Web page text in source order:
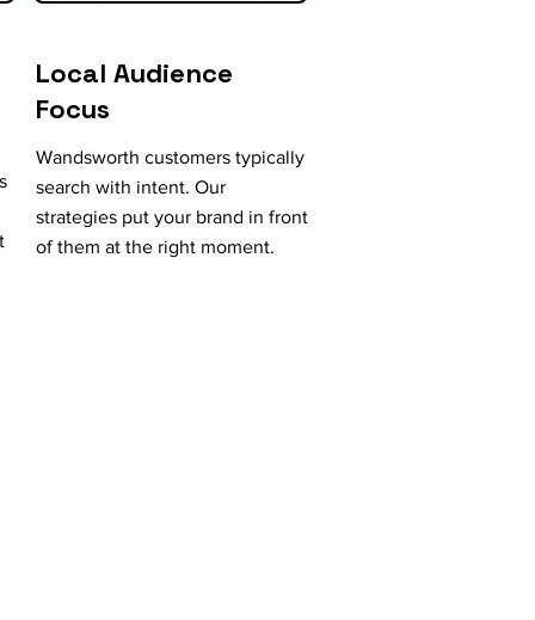
Local Audience
Focus
Wandsworth customers typically
search with intent. Our
strategies put your brand in front
of them at the right moment.